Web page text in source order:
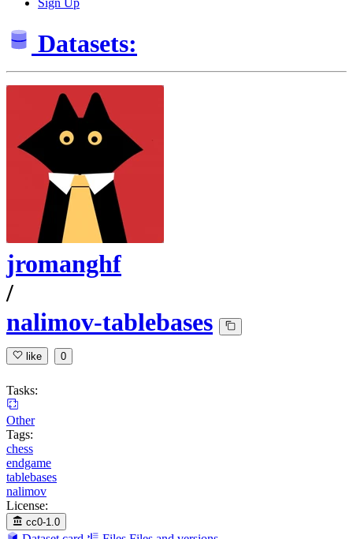
Datasets:
jromanghf
/
nalimov-tablebases
like 0
Tasks:
Other
Tags:
chess
endgame
tablebases
nalimov
License:
cc0-1.0